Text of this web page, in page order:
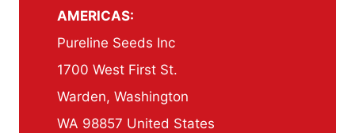
AMERICAS:
Pureline Seeds Inc
1700 West First St.
Warden, Washington
WA 98857 United States